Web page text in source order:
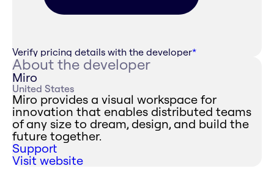
Verify pricing details with the developer*
About the developer
Miro
United States
Miro provides a visual workspace for
innovation that enables distributed teams
of any size to dream, design, and build the
future together.
Support
Visit website